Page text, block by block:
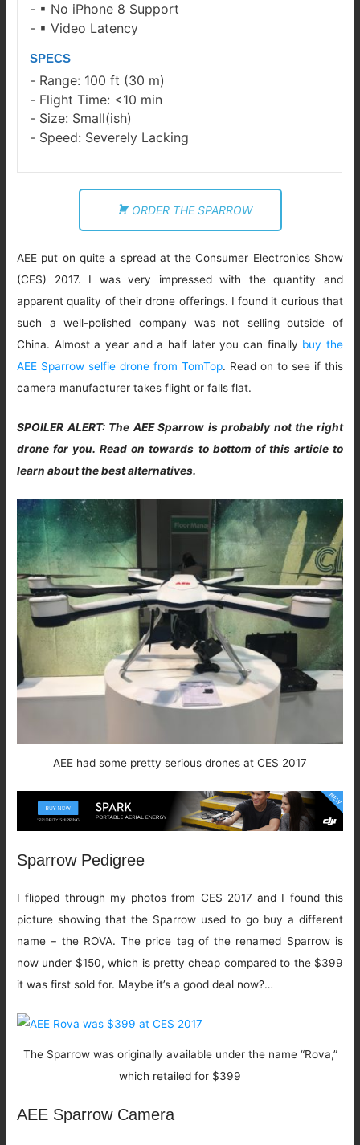
▪ No iPhone 8 Support
▪ Video Latency
SPECS
Range: 100 ft (30 m)
Flight Time: <10 min
Size: Small(ish)
Speed: Severely Lacking
ORDER THE SPARROW
AEE put on quite a spread at the Consumer Electronics Show
(CES) 2017. I was very impressed with the quantity and
apparent quality of their drone offerings. I found it curious that
such a well-polished company was not selling outside of
China. Almost a year and a half later you can finally buy the
AEE Sparrow selfie drone from TomTop. Read on to see if this
camera manufacturer takes flight or falls flat.
SPOILER ALERT: The AEE Sparrow is probably not the right
drone for you. Read on towards to bottom of this article to
learn about the best alternatives.
AEE had some pretty serious drones at CES 2017
Sparrow Pedigree
I flipped through my photos from CES 2017 and I found this
picture showing that the Sparrow used to go buy a different
name – the ROVA. The price tag of the renamed Sparrow is
now under $150, which is pretty cheap compared to the $399
it was first sold for. Maybe it’s a good deal now?…
The Sparrow was originally available under the name “Rova,”
which retailed for $399
AEE Sparrow Camera